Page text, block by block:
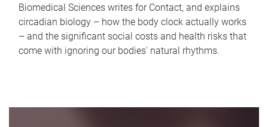
Biomedical Sciences writes for Contact, and explains
circadian biology – how the body clock actually works
– and the significant social costs and health risks that
come with ignoring our bodies' natural rhythms.